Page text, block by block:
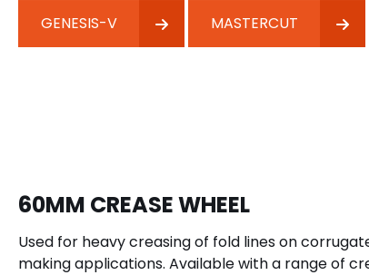
GENESIS-V MASTERCUT
60MM CREASE WHEEL
Used for heavy creasing of fold lines on
making applications. Available with a range of